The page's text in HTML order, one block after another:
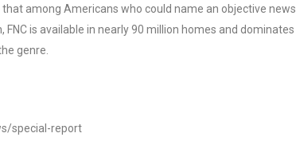
among Americans who could name an objective news
is available in nearly 90 million homes and dominates
genre.
special-report